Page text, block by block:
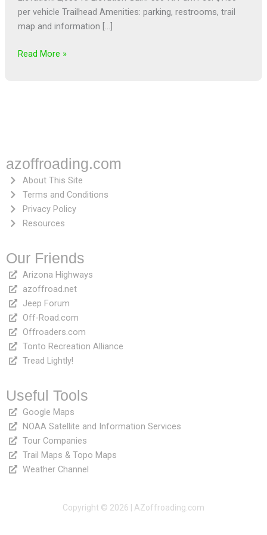
per vehicle Trailhead Amenities: parking, restrooms, trail
map and information […]
Read More »
azoffroading.com
About This Site
Terms and Conditions
Privacy Policy
Resources
Our Friends
Arizona Highways
azoffroad.net
Jeep Forum
Off-Road.com
Offroaders.com
Tonto Recreation Alliance
Tread Lightly!
Useful Tools
Google Maps
NOAA Satellite and Information Services
Tour Companies
Trail Maps & Topo Maps
Weather Channel
Copyright © 2026 | AZoffroading.com